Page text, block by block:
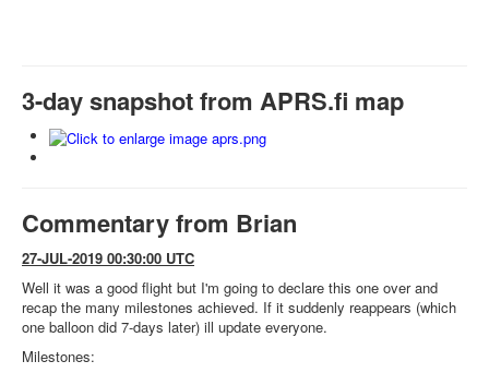
3-day snapshot from APRS.fi map
Commentary from Brian
27-JUL-2019 00:30:00 UTC
Well it was a good flight but I'm going to declare this one over and
recap the many milestones achieved. If it suddenly reappears (which
one balloon did 7-days later) ill update everyone.
Milestones: